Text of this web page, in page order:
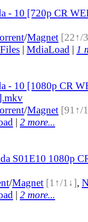
- 10 [720p CR
/Magnet [22↑/
| MdiaLoad | 1
- 10 [1080p CR
/Magnet [91↑/
| 2 more...
S01E10 1080p
/Magnet [1↑/1↓],
| 2 more...